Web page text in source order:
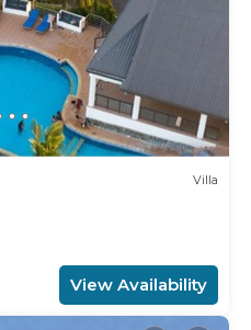
Villa
View Availability